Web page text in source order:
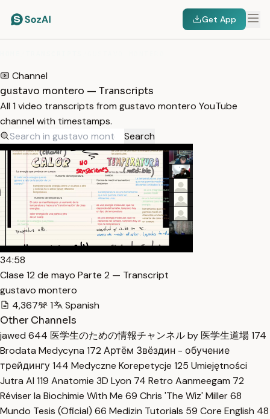
Get App
Channel
gustavo montero — Transcripts
All 1 video transcripts from gustavo montero YouTube
channel with timestamps.
Search
34:58
Clase 12 de mayo Parte 2 — Transcript
gustavo montero
4,367
1
Spanish
Other Channels
jawed 644 医学生のための情報チャンネル by 医学生道場174
Brodata Medycyna 172 Артём Звёздин - обучение
трейдингу144 Medyczne Korepetycje 125 Umiejętności
Jutra AI 119 Anatomie 3D Lyon 74 Retro Aanmeegam 72
Réviser la Biochimie With Me 69 Chris 'The Wiz' Miller68
Mundo Tesis (Oficial) 66 Medizin Tutorials 59 Core English 48